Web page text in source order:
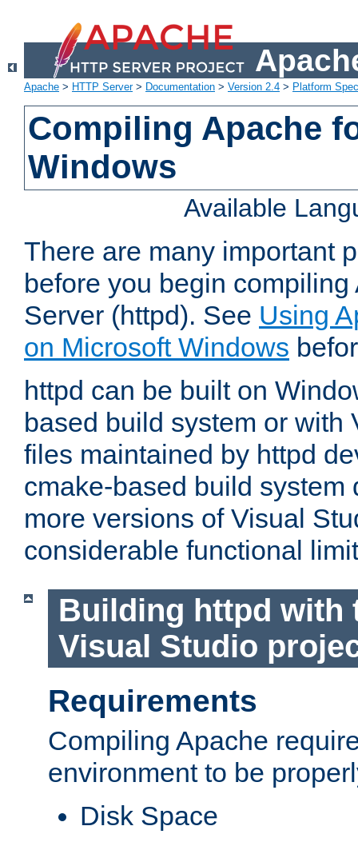
Apache > HTTP Server> Documentation > Version 2.4 > Platform
Compiling Apache
Windows
Available
There are many important
before you begin
Server (httpd). See Using
on Microsoft Windows
httpd can be built on
based build system or with
files maintained by httpd
cmake-based build system
more versions of Visual
considerable functional
Building httpd with
Visual Studio
Requirements
Compiling Apache
environment to be
Disk Space